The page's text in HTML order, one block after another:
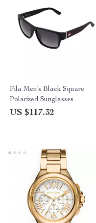
Fila Men’s Black Square
Polarized Sunglasses
US $117.32